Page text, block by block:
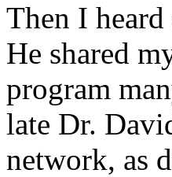
Then I
He shared
program
late Dr.
network, as